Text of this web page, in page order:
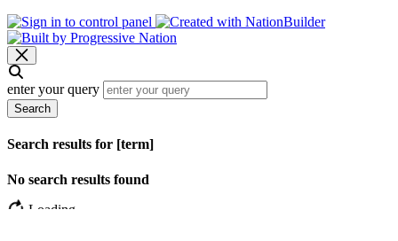
enter your query
Search
Search results for [term]
No search results found
Loading…